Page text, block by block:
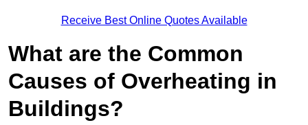
Receive Best Online Quotes Available
What are the Common
Causes of Overheating in
Buildings?